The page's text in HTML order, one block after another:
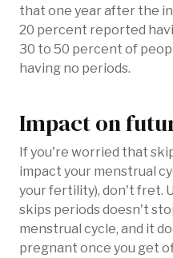
that one year after the
20 percent reported
30 to 50 percent of
having no periods.
Impact on
If you're worried that
impact your menstrual
your fertility), don't fret.
skips periods doesn't
menstrual cycle, and it
pregnant once you get